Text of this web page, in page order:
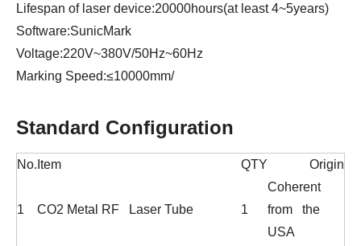
Lifespan of laser device:20000hours(at least 4~5years)
Software:SunicMark
Voltage:220V~380V/50Hz~60Hz
Marking Speed:≤10000mm/
Standard Configuration
No. Item QTY Origin
1 CO2 Metal RF Laser Tube 1
Coherent
from the
USA